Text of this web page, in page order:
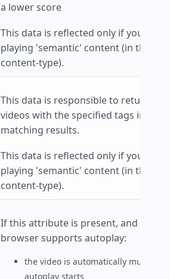
a lower score
This data is reflected only if you
playing 'semantic' content (in the
content-type).
This data is responsible to return
videos with the specified tags in the
matching results.
This data is reflected only if you
playing 'semantic' content (in the
content-type).
If this attribute is present, and the
browser supports autoplay:
the video is automatically muted
autoplay starts